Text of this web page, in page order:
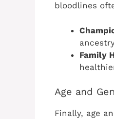
bloodlines
Family
Age and
Finally, age